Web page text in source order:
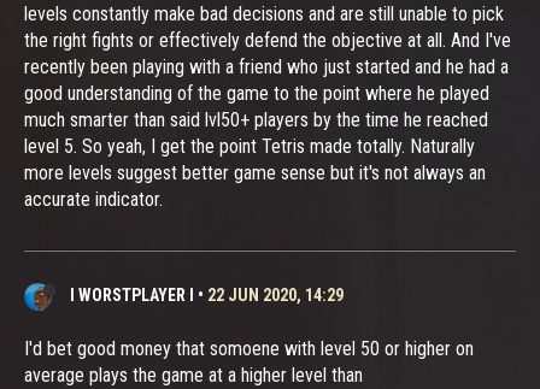
levels constantly make bad decisions and are still unable to pick
the right fights or effectively defend the objective at all. And I've
recently been playing with a friend who just started and he had a
good understanding of the game to the point where he played
much smarter than said lvl50+ players by the time he reached
level 5. So yeah, I get the point Tetris made totally. Naturally
more levels suggest better game sense but it's not always an
accurate indicator.
I WORSTPLAYER I • 22 JUN 2020, 14:29
I'd bet good money that somoene with level 50 or higher on
average plays the game at a higher level than